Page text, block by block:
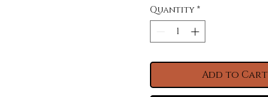
Quantity *
Add to Cart